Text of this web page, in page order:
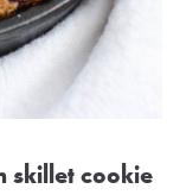
skillet cookie